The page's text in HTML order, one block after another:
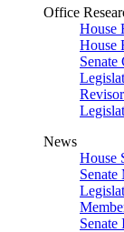
Office
House
House
Senate
News
House
Senate
Senate